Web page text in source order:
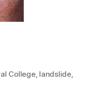
College, landslide,